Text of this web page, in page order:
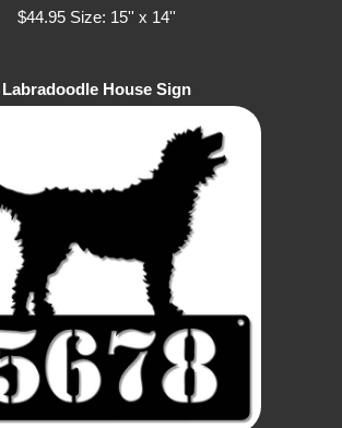
$44.95 Size: 15'' x 14''
Labradoodle House Sign